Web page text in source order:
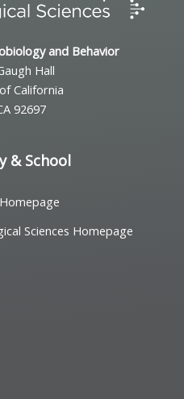
and Behavior
Hall
California
92697
& School
Sciences Homepage